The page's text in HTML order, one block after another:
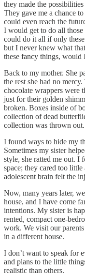
they made the
They gave me a chance
could even reach the
I would get to do all
could do it all if only
but I never knew what
these fancy things,
Back to my mother. She
the rest she had no
chocolate wrappers were
just for their golden
broken. Boxes inside of
collection of dead
collection was thrown out.
I found ways to hide my
Sometimes my sister
style, she ratted me out. I
space; they cared too
adolescent brain felt the
Now, many years later,
house, and I have come
intentions. My sister is
rented, compact one-
work. We visit our
in a different house.
I don’t want to speak for
and plans to the little
realistic than others.